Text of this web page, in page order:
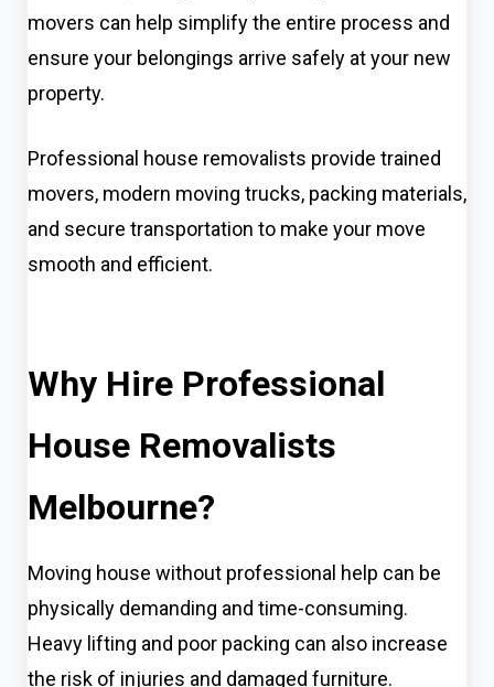
movers can help simplify the entire process and
ensure your belongings arrive safely at your new
property.
Professional house removalists provide trained
movers, modern moving trucks, packing materials,
and secure transportation to make your move
smooth and efficient.
Why Hire Professional
House Removalists
Melbourne?
Moving house without professional help can be
physically demanding and time-consuming.
Heavy lifting and poor packing can also increase
the risk of injuries and damaged furniture.